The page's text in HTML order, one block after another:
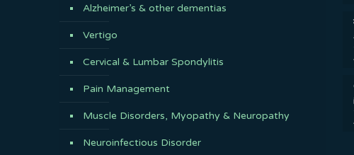
Alzheimer’s & other dementias
Vertigo
Cervical & Lumbar Spondylitis
Pain Management
Muscle Disorders, Myopathy & Neuropathy
Neuroinfectious Disorder